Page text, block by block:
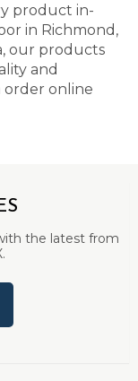
product in-
in Richmond,
our products
and
order online
the latest from